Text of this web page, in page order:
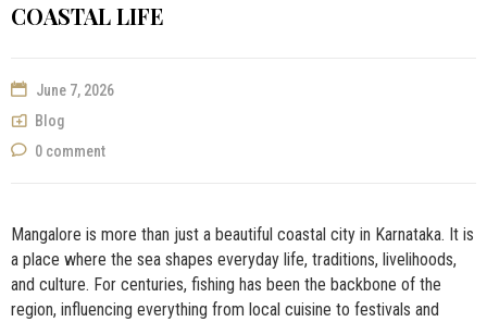
COASTAL LIFE
June 7, 2026
Blog
0 comment
Mangalore is more than just a beautiful coastal city in Karnataka. It is
a place where the sea shapes everyday life, traditions, livelihoods,
and culture. For centuries, fishing has been the backbone of the
region, influencing everything from local cuisine to festivals and